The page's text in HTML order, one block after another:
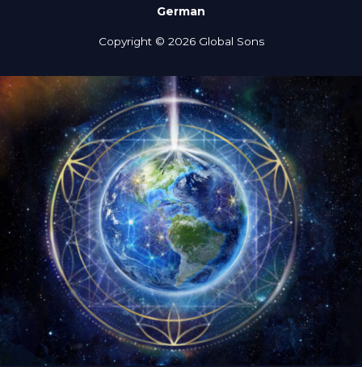
German
Copyright © 2026 Global Sons